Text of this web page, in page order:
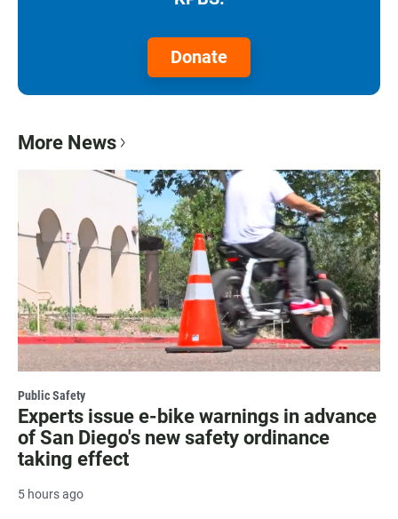
Donate
More News
Public Safety
Experts issue e-bike warnings in advance
of San Diego's new safety ordinance
taking effect
5 hours ago